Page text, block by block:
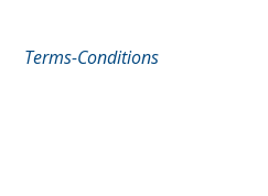
Terms-Conditions